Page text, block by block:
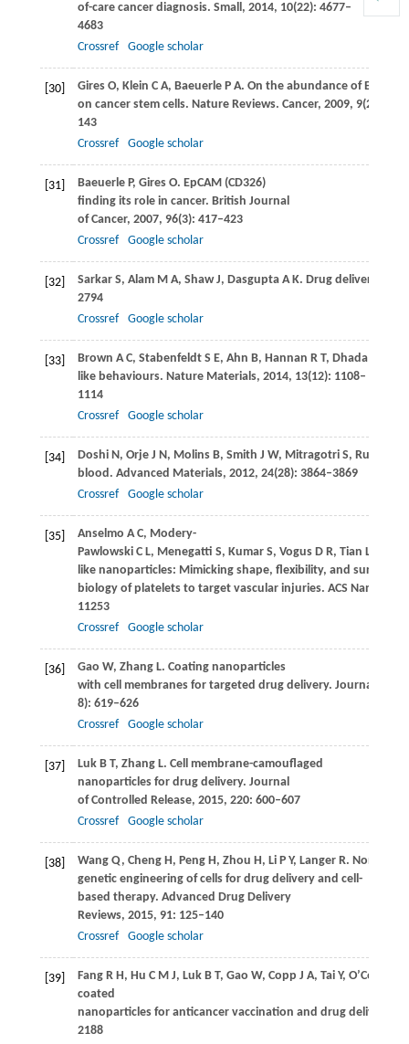
of-care cancer diagnosis. Small, 2014, 10(22): 4677–
4683
Crossref
Google scholar
[30] GiresO, Klein C A, BaeuerleP A. On the abundance of EpCAM
on cancer stem cells. Nature Reviews. Cancer, 2009, 9(2): 143–
143
Crossref
Google scholar
[31] BaeuerleP, GiresO. EpCAM (CD326)
finding its role in cancer. British Journal
of Cancer, 2007, 96(3): 417–423
Crossref
Google scholar
[32] SarkarS, AlamM A, ShawJ, DasguptaA K. Drug delivery
2794
Crossref
Google scholar
[33] Brown A C, StabenfeldtS E, Ahn B, Hannan R T, DhadaK S
like behaviours. Nature Materials, 2014, 13(12): 1108–
1114
Crossref
Google scholar
[34] DoshiN, OrjeJ N, MolinsB, Smith J W, MitragotriS, Ruggeri
blood. Advanced Materials, 2012, 24(28): 3864–3869
Crossref
Google scholar
[35] Anselmo A C, Modery-
PawlowskiC L, Menegatti S, KumarS, VogusD R, Tian L L
like nanoparticles: Mimicking shape, flexibility, and surface
biology of platelets to target vascular injuries. ACS Nano
11253
Crossref
Google scholar
[36] Gao W, ZhangL. Coating nanoparticles
with cell membranes for targeted drug delivery. Journal of
8): 619–626
Crossref
Google scholar
[37] LukB T, ZhangL. Cell membrane-camouflaged
nanoparticles for drug delivery. Journal
of Controlled Release, 2015, 220: 600–607
Crossref
Google scholar
[38] WangQ, ChengH, PengH, Zhou H, LiP Y, LangerR. Non-
genetic engineering of cells for drug delivery and cell-
based therapy. Advanced Drug Delivery
Reviews, 2015, 91: 125–140
Crossref
Google scholar
[39] FangR H, Hu C M J, LukB T, Gao W, Copp J A, TaiY, O’Connor
coated
nanoparticles for anticancer vaccination and drug delivery.
2188